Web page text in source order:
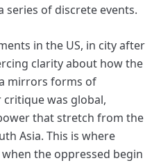
of discrete events.
in the US, in city after
clarity about how the
mirrors forms of
critique was global,
that stretch from the
Asia. This is where
the oppressed begin